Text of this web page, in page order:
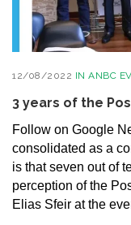
12/08/2022 IN ANBC
3 years of the
Follow on Google
consolidated as a
is that seven out of
perception of the
Elias Sfeir at the